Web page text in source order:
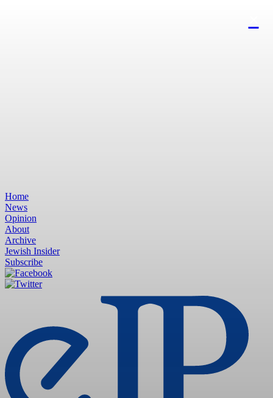
Home
News
Opinion
About
Archive
Jewish Insider
Subscribe